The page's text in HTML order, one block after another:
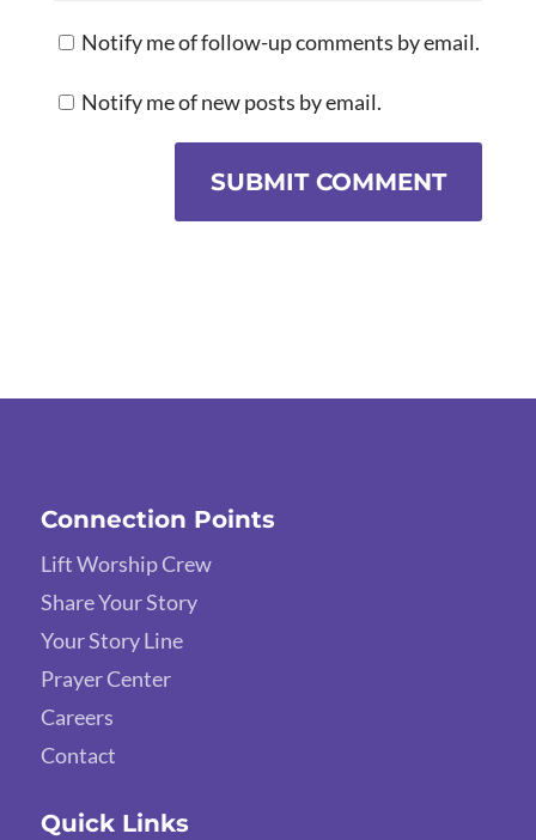
Notify me of follow-up comments by email.
Notify me of new posts by email.
SUBMIT COMMENT
Connection Points
Lift Worship Crew
Share Your Story
Your Story Line
Prayer Center
Careers
Contact
Quick Links